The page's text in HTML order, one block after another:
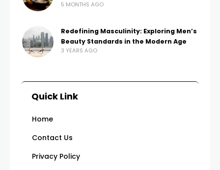
5 MONTHS AGO
Redefining Masculinity: Exploring Men’s
Beauty Standards in the Modern Age
3 YEARS AGO
Quick Link
Home
Contact Us
Privacy Policy